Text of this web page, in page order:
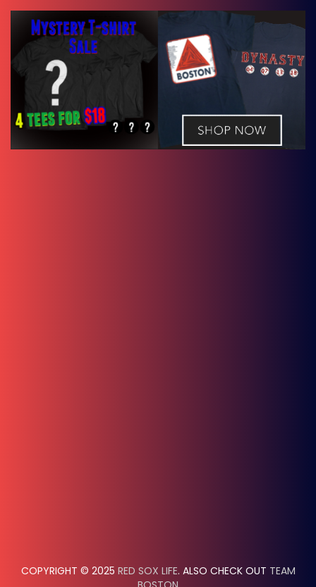
COPYRIGHT © 2025 RED SOX LIFE. ALSO CHECK OUT TEAM